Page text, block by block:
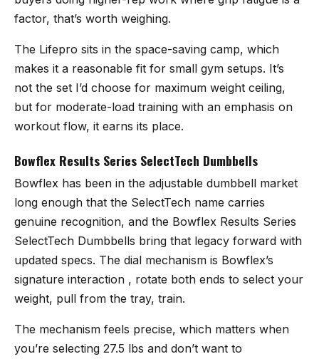
factor, that’s worth weighing.
The Lifepro sits in the space-saving camp, which
makes it a reasonable fit for small gym setups. It’s
not the set I’d choose for maximum weight ceiling,
but for moderate-load training with an emphasis on
workout flow, it earns its place.
Bowflex Results Series SelectTech Dumbbells
Bowflex has been in the adjustable dumbbell market
long enough that the SelectTech name carries
genuine recognition, and the Bowflex Results Series
SelectTech Dumbbells bring that legacy forward with
updated specs. The dial mechanism is Bowflex’s
signature interaction , rotate both ends to select your
weight, pull from the tray, train.
The mechanism feels precise, which matters when
you’re selecting 27.5 lbs and don’t want to